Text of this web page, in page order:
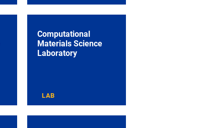
Computational
Materials Science
Laboratory
LAB